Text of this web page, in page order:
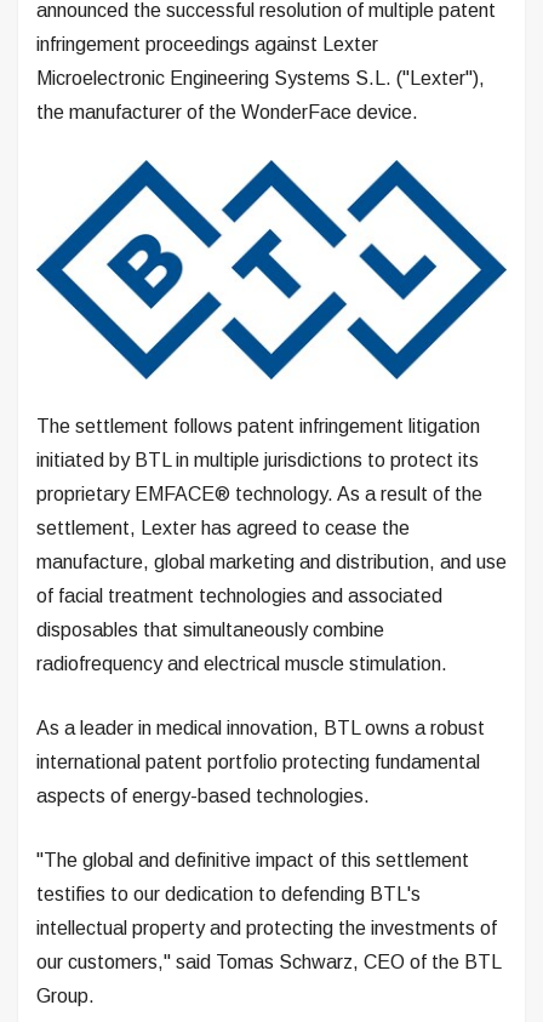
announced the successful resolution of multiple patent
infringement proceedings against Lexter
Microelectronic Engineering Systems S.L. ("Lexter"),
the manufacturer of the WonderFace device.
The settlement follows patent infringement litigation
initiated by BTL in multiple jurisdictions to protect its
proprietary EMFACE® technology. As a result of the
settlement, Lexter has agreed to cease the
manufacture, global marketing and distribution, and use
of facial treatment technologies and associated
disposables that simultaneously combine
radiofrequency and electrical muscle stimulation.
As a leader in medical innovation, BTL owns a robust
international patent portfolio protecting fundamental
aspects of energy-based technologies.
"The global and definitive impact of this settlement
testifies to our dedication to defending BTL's
intellectual property and protecting the investments of
our customers," said Tomas Schwarz, CEO of the BTL
Group.